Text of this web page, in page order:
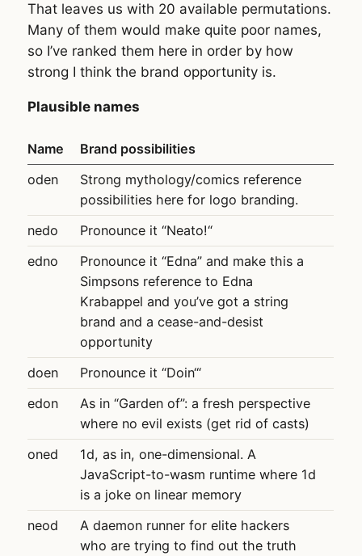
That leaves us with 20 available permutations.
Many of them would make quite poor names,
so I’ve ranked them here in order by how
strong I think the brand opportunity is.
Plausible names
Name
Brand possibilities
oden
Strong mythology/comics reference
possibilities here for logo branding.
nedo
Pronounce it “Neato!“
edno
Pronounce it “Edna” and make this a
Simpsons reference to Edna
Krabappel and you’ve got a string
brand and a cease-and-desist
opportunity
doen
Pronounce it “Doin‘“
edon
As in “Garden of”: a fresh perspective
where no evil exists (get rid of casts)
oned
1d, as in, one-dimensional. A
JavaScript-to-wasm runtime where 1d
is a joke on linear memory
neod
A daemon runner for elite hackers
who are trying to find out the truth